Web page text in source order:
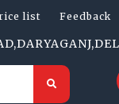
list Feedback